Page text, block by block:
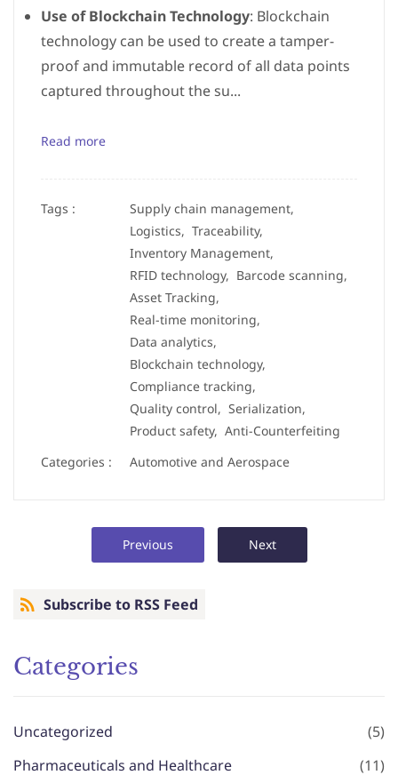
Use of Blockchain Technology: Blockchain
technology can be used to create a tamper-
proof and immutable record of all data points
captured throughout the su...
Read more
Tags :
Supply chain management,
Logistics, Traceability,
Inventory Management,
RFID technology, Barcode scanning,
Asset Tracking,
Real-time monitoring,
Data analytics,
Blockchain technology,
Compliance tracking,
Quality control, Serialization,
Product safety, Anti-Counterfeiting
Categories :
Automotive and Aerospace
Previous Next
Subscribe to RSS Feed
Categories
Uncategorized
(5)
Pharmaceuticals and Healthcare
(11)